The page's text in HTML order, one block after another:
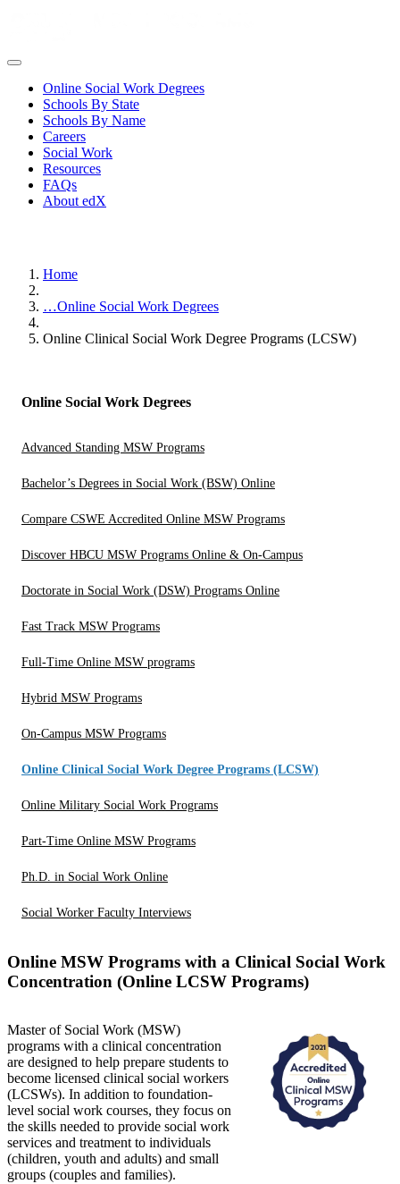
Online Social Work Degrees
Schools By State
Schools By Name
Careers
Social Work
Resources
FAQs
About edX
Home
…Online Social Work Degrees
Online Clinical Social Work Degree Programs (LCSW)
Online Social Work Degrees
Advanced Standing MSW Programs
Bachelor’s Degrees in Social Work (BSW) Online
Compare CSWE Accredited Online MSW Programs
Discover HBCU MSW Programs Online & On-Campus
Doctorate in Social Work (DSW) Programs Online
Fast Track MSW Programs
Full-Time Online MSW programs
Hybrid MSW Programs
On-Campus MSW Programs
Online Clinical Social Work Degree Programs (LCSW)
Online Military Social Work Programs
Part-Time Online MSW Programs
Ph.D. in Social Work Online
Social Worker Faculty Interviews
Online MSW Programs with a Clinical Social Work
Concentration (Online LCSW Programs)
Master of Social Work (MSW)
programs with a clinical concentration
are designed to help prepare students to
become licensed clinical social workers
(LCSWs). In addition to foundation-
level social work courses, they focus on
the skills needed to provide social work
services and treatment to individuals
(children, youth and adults) and small
groups (couples and families).